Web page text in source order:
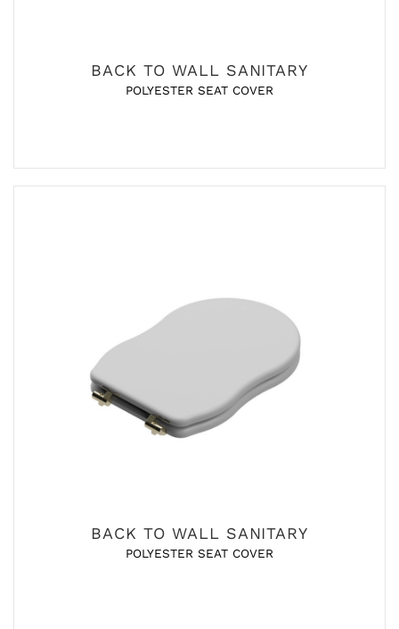
BACK TO WALL SANITARY
POLYESTER SEAT COVER
BACK TO WALL SANITARY
POLYESTER SEAT COVER